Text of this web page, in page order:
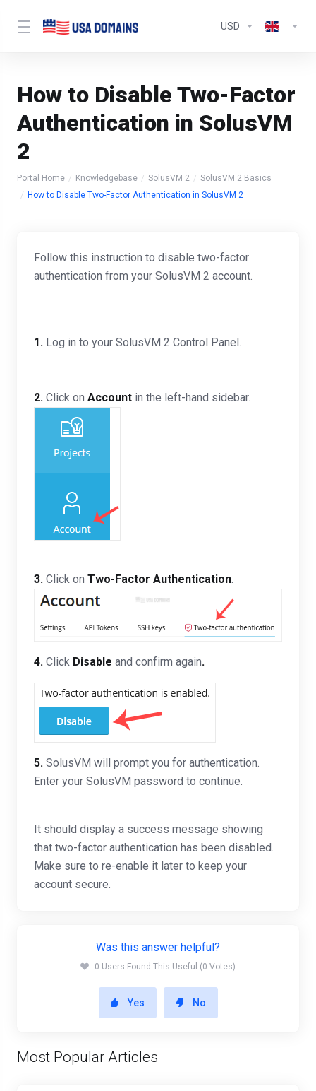
USD
How to Disable Two-Factor
Authentication in SolusVM
2
Portal Home Knowledgebase SolusVM 2
SolusVM 2 Basics
How to Disable Two-Factor Authentication in SolusVM 2
Follow this instruction to disable two-factor
authentication from your SolusVM 2 account.
1. Log in to your SolusVM 2 Control Panel.
2. Click on Account in the left-hand sidebar.
3. Click on Two-Factor Authentication.
4. Click Disable and confirm again.
5. SolusVM will prompt you for authentication.
Enter your SolusVM password to continue.
It should display a success message showing
that two-factor authentication has been disabled.
Make sure to re-enable it later to keep your
account secure.
Was this answer helpful?
0 Users Found This Useful (0 Votes)
Yes No
Most Popular Articles